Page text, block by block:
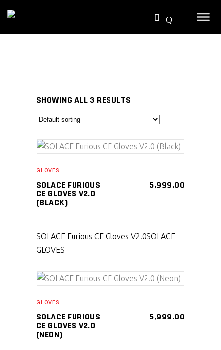
SHOWING ALL 3 RESULTS
GLOVES
SOLACE FURIOUS
CE GLOVES V2.0
(BLACK)
5,999.00
SOLACE Furious CE Gloves V2.0SOLACE
GLOVES
GLOVES
SOLACE FURIOUS
CE GLOVES V2.0
(NEON)
5,999.00